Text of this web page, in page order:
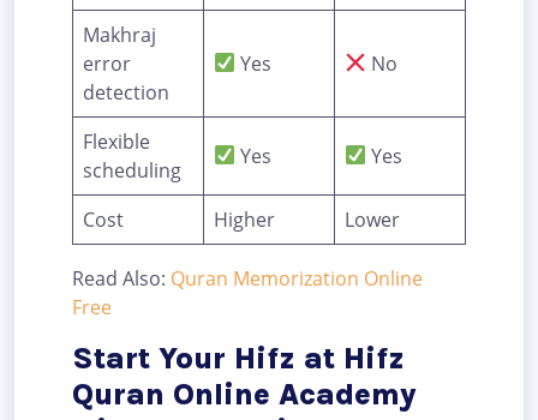
Makhraj
error
detection
Yes No
Flexible
scheduling
Yes Yes
Cost Higher Lower
Read Also: Quran Memorization Online
Free
Start Your Hifz at Hifz
Quran Online Academy